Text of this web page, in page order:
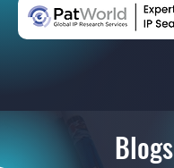
Blogs